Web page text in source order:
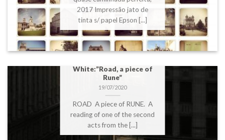
2017 Impressão jato de
tinta s/ papel Epson [...]
White:”Road, a piece of
Rune”
19/07/2020
ROAD A piece of RUNE. A
reading of one of the second
acts from the [...]